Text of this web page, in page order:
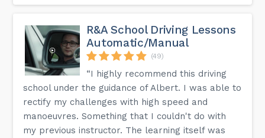
R&A School Driving Lessons
Automatic/Manual
(49)
“I highly recommend this driving
school under the guidance of Albert. I was able to
rectify my challenges with high speed and
manoeuvres. Something that I couldn't do with
my previous instructor. The learning itself was